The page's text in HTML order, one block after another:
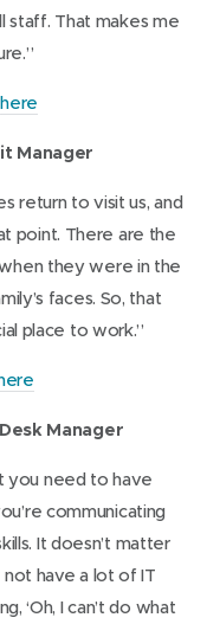
staff. That makes me
here
p
e
n
s
i
n
w
i
n
d
o
w
Manager
return to visit us, and
point. There are the
they were in the
faces. So, that
place to work.”
(
p
e
n
s
n
Manager
you need to have
communicating
It doesn’t matter
have a lot of IT
‘Oh, I can’t do what